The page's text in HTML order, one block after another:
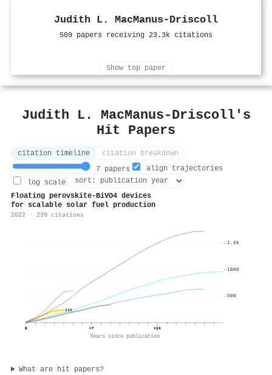
Judith L. MacManus‐Driscoll
509 papers receiving 23.3k citations
Show top paper
Judith L. MacManus‐Driscoll's
Hit Papers
citation timeline
citation breakdown
7 papers
align trajectories
log scale
Floating perovskite-BiVO4 devices
for scalable solar fuel production
2022 · 239 citations
239
0 +7 +14
Years since publication
500
1000
1.5k
What are hit papers?